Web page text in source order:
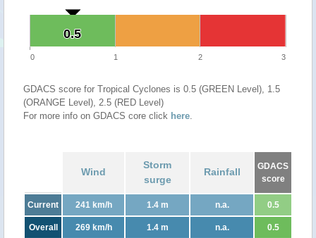
0.5
0.5
0 1 2 3
GDACS score for Tropical Cyclones is 0.5 (GREEN Level), 1.5
(ORANGE Level), 2.5 (RED Level)
For more info on GDACS core click here.
Wind
Storm
surge
Rainfall
GDACS
score
Current 241 km/h 1.4 m n.a. 0.5
Overall 269 km/h 1.4 m n.a. 0.5